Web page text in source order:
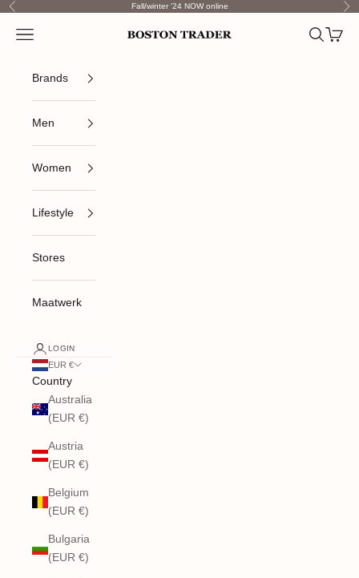
Skip to content
Previous Fall/winter '24 NOW online
Boston Trader
Open navigation menu OpenOpen
Brands
Men
Women
Lifestyle
Stores
Maatwerk
LOGIN
EUR €
Country
Australia
(EUR €)
Austria
(EUR €)
Belgium
(EUR €)
Bulgaria
(EUR €)